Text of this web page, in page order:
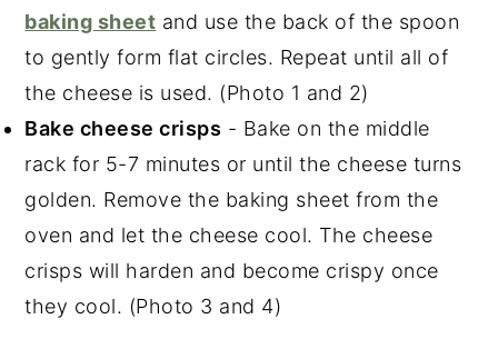
baking sheet and use the back of the spoon
to gently form flat circles. Repeat until all of
the cheese is used. (Photo 1 and 2)
Bake cheese crisps - Bake on the middle
rack for 5-7 minutes or until the cheese turns
golden. Remove the baking sheet from the
oven and let the cheese cool. The cheese
crisps will harden and become crispy once
they cool. (Photo 3 and 4)